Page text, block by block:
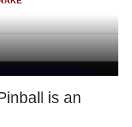
is an